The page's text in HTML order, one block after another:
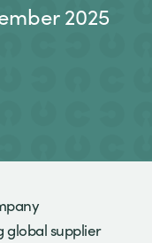
2025
global supplier